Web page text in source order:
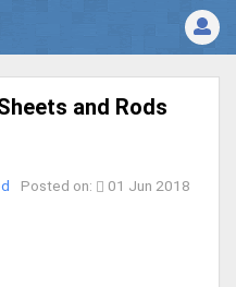
and Rods
Posted on: 01 Jun 2018